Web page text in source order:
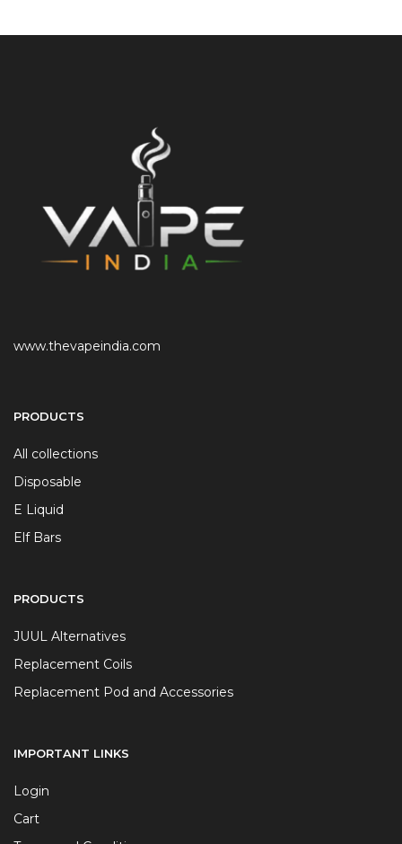
www.thevapeindia.com
PRODUCTS
All collections
Disposable
E Liquid
Elf Bars
PRODUCTS
JUUL Alternatives
Replacement Coils
Replacement Pod and Accessories
IMPORTANT LINKS
Login
Cart